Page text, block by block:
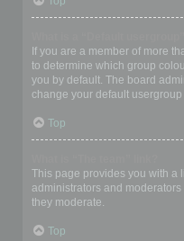
If you are a member of more
to determine which group
you by default. The board
change your default
Top
This page provides you with a
administrators and
they moderate.
Top